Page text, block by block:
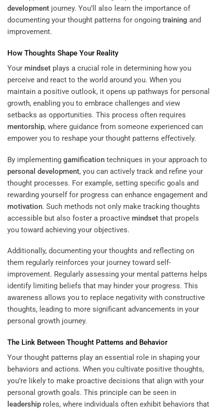
development journey. You’ll also learn the importance of
documenting your thought patterns for ongoing training and
improvement.
How Thoughts Shape Your Reality
Your mindset plays a crucial role in determining how you
perceive and react to the world around you. When you
maintain a positive outlook, it opens up pathways for personal
growth, enabling you to embrace challenges and view
setbacks as opportunities. This process often requires
mentorship, where guidance from someone experienced can
empower you to reshape your thought patterns effectively.
By implementing gamification techniques in your approach to
personal development, you can actively track and refine your
thought processes. For example, setting specific goals and
rewarding yourself for progress can enhance engagement and
motivation. Such methods not only make tracking thoughts
accessible but also foster a proactive mindset that propels
you toward achieving your objectives.
Additionally, documenting your thoughts and reflecting on
them regularly reinforces your journey toward self-
improvement. Regularly assessing your mental patterns helps
identify limiting beliefs that may hinder your progress. This
awareness allows you to replace negativity with constructive
thoughts, leading to more significant advancements in your
personal growth journey.
The Link Between Thought Patterns and Behavior
Your thought patterns play an essential role in shaping your
behaviors and actions. When you cultivate positive thoughts,
you’re likely to make proactive decisions that align with your
personal growth goals. This principle can be seen in
leadership roles, where individuals often exhibit behaviors that